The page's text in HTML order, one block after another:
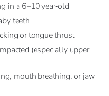
in a 6–10 year‑old
teeth
or tongue thrust
(especially upper
mouth breathing, or jaw